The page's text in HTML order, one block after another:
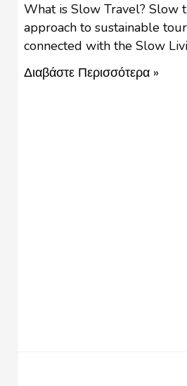
What is Slow Travel? Slow
approach to sustainable
connected with the Slow
the Slow Food movement.
new phenomenon, since it
Διαβάστε Περισσότερα »